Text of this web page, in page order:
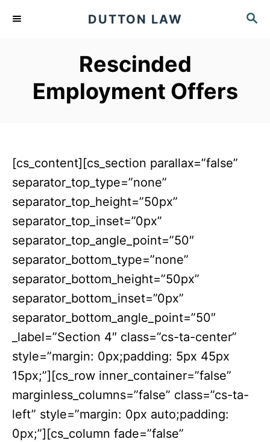
S
DUTTON LAW
Rescinded
Employment Offers
[cs_content][cs_section parallax=”false”
separator_top_type=”none”
separator_top_height=”50px”
separator_top_inset=”0px”
separator_top_angle_point=”50″
separator_bottom_type=”none”
separator_bottom_height=”50px”
separator_bottom_inset=”0px”
separator_bottom_angle_point=”50″
_label=”Section 4″ class=”cs-ta-center”
style=”margin: 0px;padding: 5px 45px
15px;”][cs_row inner_container=”false”
marginless_columns=”false” class=”cs-ta-
left” style=”margin: 0px auto;padding:
0px;”][cs_column fade=”false”